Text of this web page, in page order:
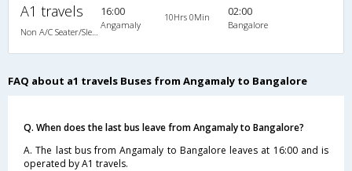
A1 travels 16:00
Angamaly
10Hrs 0Min 02:00
Bangalore
FAQ about a1 travels Buses from Angamaly to Bangalore
Q. When does the last bus leave from Angamaly to Bangalore?
A. The last bus from Angamaly to Bangalore leaves at 16:00 and is
operated by A1 travels.